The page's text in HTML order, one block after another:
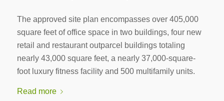
The approved site plan encompasses over 405,000
square feet of office space in two buildings, four new
retail and restaurant outparcel buildings totaling
nearly 43,000 square feet, a nearly 37,000-square-
foot luxury fitness facility and 500 multifamily units.
Read more